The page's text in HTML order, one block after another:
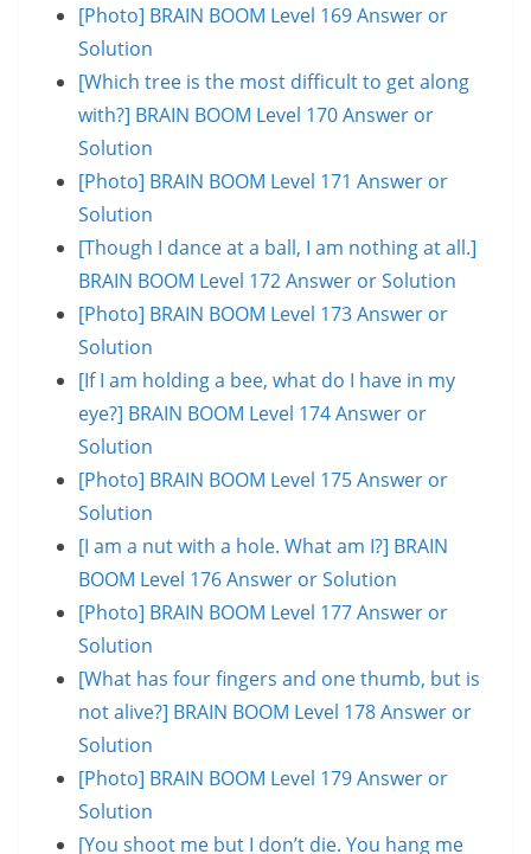
[Photo] BRAIN BOOM Level 169 Answer or
Solution
[Which tree is the most difficult to get along
with?] BRAIN BOOM Level 170 Answer or
Solution
[Photo] BRAIN BOOM Level 171 Answer or
Solution
[Though I dance at a ball, I am nothing at all.]
BRAIN BOOM Level 172 Answer or Solution
[Photo] BRAIN BOOM Level 173 Answer or
Solution
[If I am holding a bee, what do I have in my
eye?] BRAIN BOOM Level 174 Answer or
Solution
[Photo] BRAIN BOOM Level 175 Answer or
Solution
[I am a nut with a hole. What am I?] BRAIN
BOOM Level 176 Answer or Solution
[Photo] BRAIN BOOM Level 177 Answer or
Solution
[What has four fingers and one thumb, but is
not alive?] BRAIN BOOM Level 178 Answer or
Solution
[Photo] BRAIN BOOM Level 179 Answer or
Solution
[You shoot me but I don’t die. You hang me